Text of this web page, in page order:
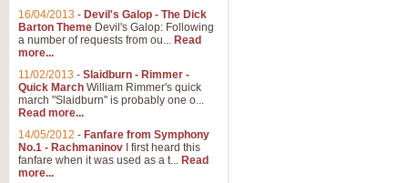
16/04/2013 - Devil's Galop - The Dick
Barton Theme Devil's Galop: Following
a number of requests from ou... Read
more...
11/02/2013 - Slaidburn - Rimmer -
Quick March William Rimmer's quick
march "Slaidburn" is probably one o...
Read more...
14/05/2012 - Fanfare from Symphony
No.1 - Rachmaninov I first heard this
fanfare when it was used as a t... Read
more...